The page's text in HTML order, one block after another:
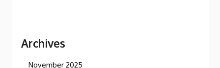
Archives
November 2025